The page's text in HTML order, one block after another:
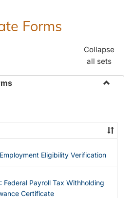
Forms
Collapse
all sets
State
Forms
Eligibility Verification
Federal Payroll Tax Withholding
Certificate